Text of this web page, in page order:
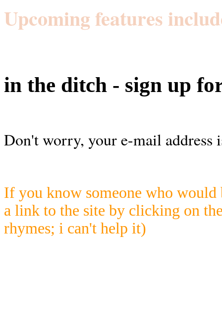
Upcoming features
in the ditch - sign up
Don't worry, your e-mail address
If you know someone who would
a link to the site by clicking on
rhymes; i can't help it)